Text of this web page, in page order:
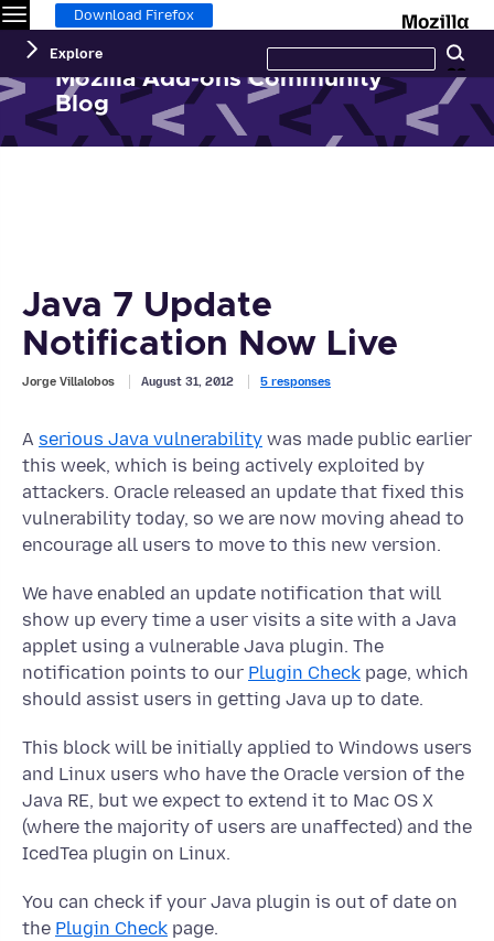
Menu Download Firefox
Mozilla Add-ons Community
Blog
Explore
this
site
Java 7 Update
Notification Now Live
Jorge Villalobos August 31, 2012 5 responses
A serious Java vulnerability was made public earlier
this week, which is being actively exploited by
attackers. Oracle released an update that fixed this
vulnerability today, so we are now moving ahead to
encourage all users to move to this new version.
We have enabled an update notification that will
show up every time a user visits a site with a Java
applet using a vulnerable Java plugin. The
notification points to our Plugin Check page, which
should assist users in getting Java up to date.
This block will be initially applied to Windows users
and Linux users who have the Oracle version of the
Java RE, but we expect to extend it to Mac OS X
(where the majority of users are unaffected) and the
IcedTea plugin on Linux.
You can check if your Java plugin is out of date on
the Plugin Check page.